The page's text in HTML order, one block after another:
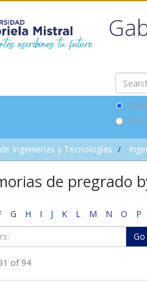
This
Ingenierías y Tecnologías
de pregrado
G H I J K L M N O P
Go
of 94